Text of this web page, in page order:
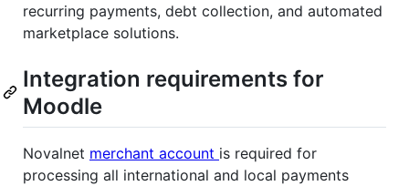
recurring payments, debt collection, and automated
marketplace solutions.
Integration requirements for
Moodle
Novalnet merchant account is required for
processing all international and local payments